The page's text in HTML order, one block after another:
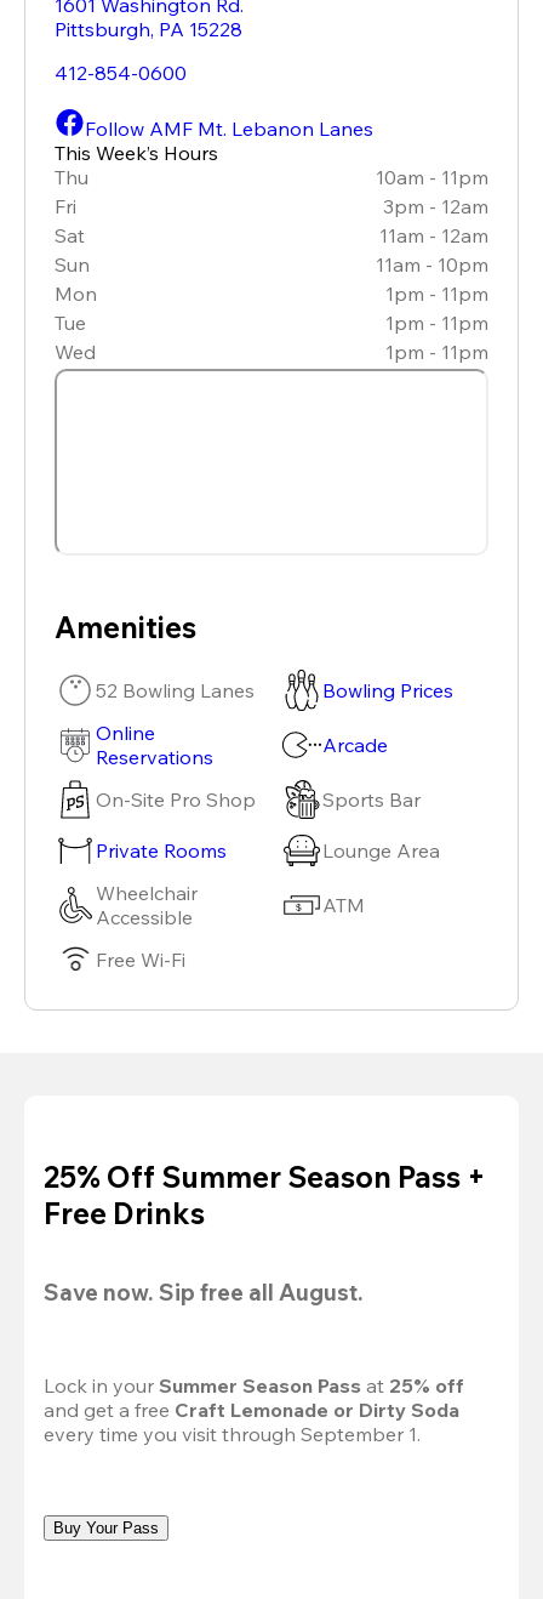
Pittsburgh, PA 15228
412-854-0600
Follow AMF Mt. Lebanon Lanes
This Week’s Hours
Thu
10am - 11pm
Fri
3pm - 12am
Sat
11am - 12am
Sun
11am - 10pm
Mon
1pm - 11pm
Tue
1pm - 11pm
Wed
1pm - 11pm
Amenities
52 Bowling Lanes
Bowling Prices
Online
Reservations
Arcade
On-Site Pro Shop Sports Bar
Private Rooms
Lounge Area
Wheelchair
Accessible
ATM
Free Wi-Fi
25% Off Summer Season Pass +
Free Drinks
Save now. Sip free all August.
Lock in your Summer Season Pass at 25% off
and get a free Craft Lemonade or Dirty Soda
every time you visit through September 1.
Buy Your Pass